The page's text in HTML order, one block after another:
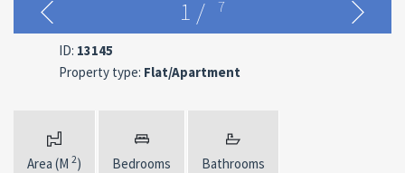
1 / 7
ID: 13145
Property type: Flat/Apartment
Area (M 2)
Bedrooms
Bathrooms